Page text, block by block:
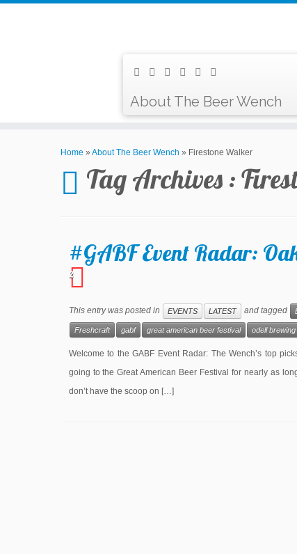
About The Beer Wench
Home » About The Beer Wench » Firestone Walker
Tag Archives :
#GABF Event Radar:
2
This entry was posted in EVENTS LATEST and tagged
Freshcraft gabf great american beer festival odell brewing
Welcome to the GABF Event Radar: The Wench’s top
going to the Great American Beer Festival for nearly as
don’t have the scoop on […]